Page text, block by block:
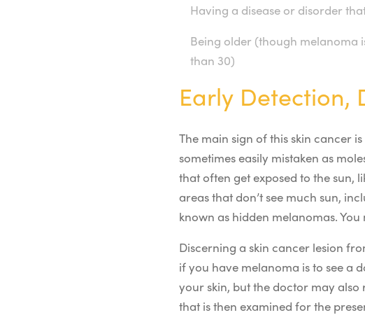
Having a disease or disorder
Being older (though melanoma
than 30)
Early Detection,
The main sign of this skin cancer
sometimes easily mistaken as
that often get exposed to the sun,
areas that don’t see much sun,
known as hidden melanomas.
Discerning a skin cancer lesion
if you have melanoma is to see a
your skin, but the doctor may also
that is then examined for the